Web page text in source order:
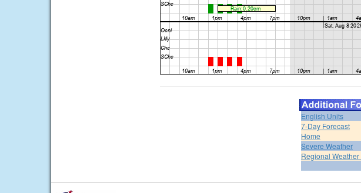
English Units
7-Day Forecast
Home
Severe Weather
Regional